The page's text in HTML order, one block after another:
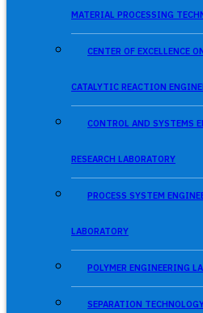
MATERIAL PROCESSING
CENTER OF EXCELLENCE
CATALYTIC REACTION
CONTROL AND SYSTEMS
RESEARCH LABORATORY
PROCESS SYSTEM
LABORATORY
POLYMER ENGINEERING
SEPARATION